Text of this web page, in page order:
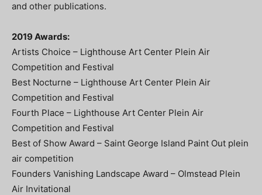
and other publications.
2019 Awards:
Artists Choice – Lighthouse Art Center Plein Air
Competition and Festival
Best Nocturne – Lighthouse Art Center Plein Air
Competition and Festival
Fourth Place – Lighthouse Art Center Plein Air
Competition and Festival
Best of Show Award – Saint George Island Paint Out plein
air competition
Founders Vanishing Landscape Award – Olmstead Plein
Air Invitational